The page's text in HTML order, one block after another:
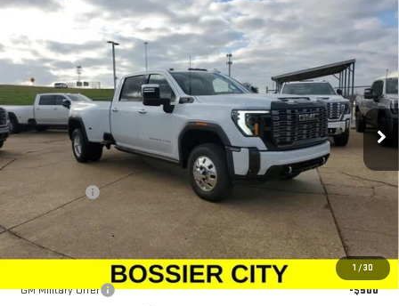
1 /30
2026GMC SIERRA 3500 HDDENALI
ULTIMATE DRW
Price Drop
VIN:1GT4UYEY0TF180679Stock:TF180679Model:TK30943
In Stock Ext. Int.
$107,403
SALE PRICE
Less
MSRP: $106,914
Dealer Fees $489
Sale Price: $107,403
Add. Offers you may Qualify For:
GM Military Offer
-$500
Compare Vehicle